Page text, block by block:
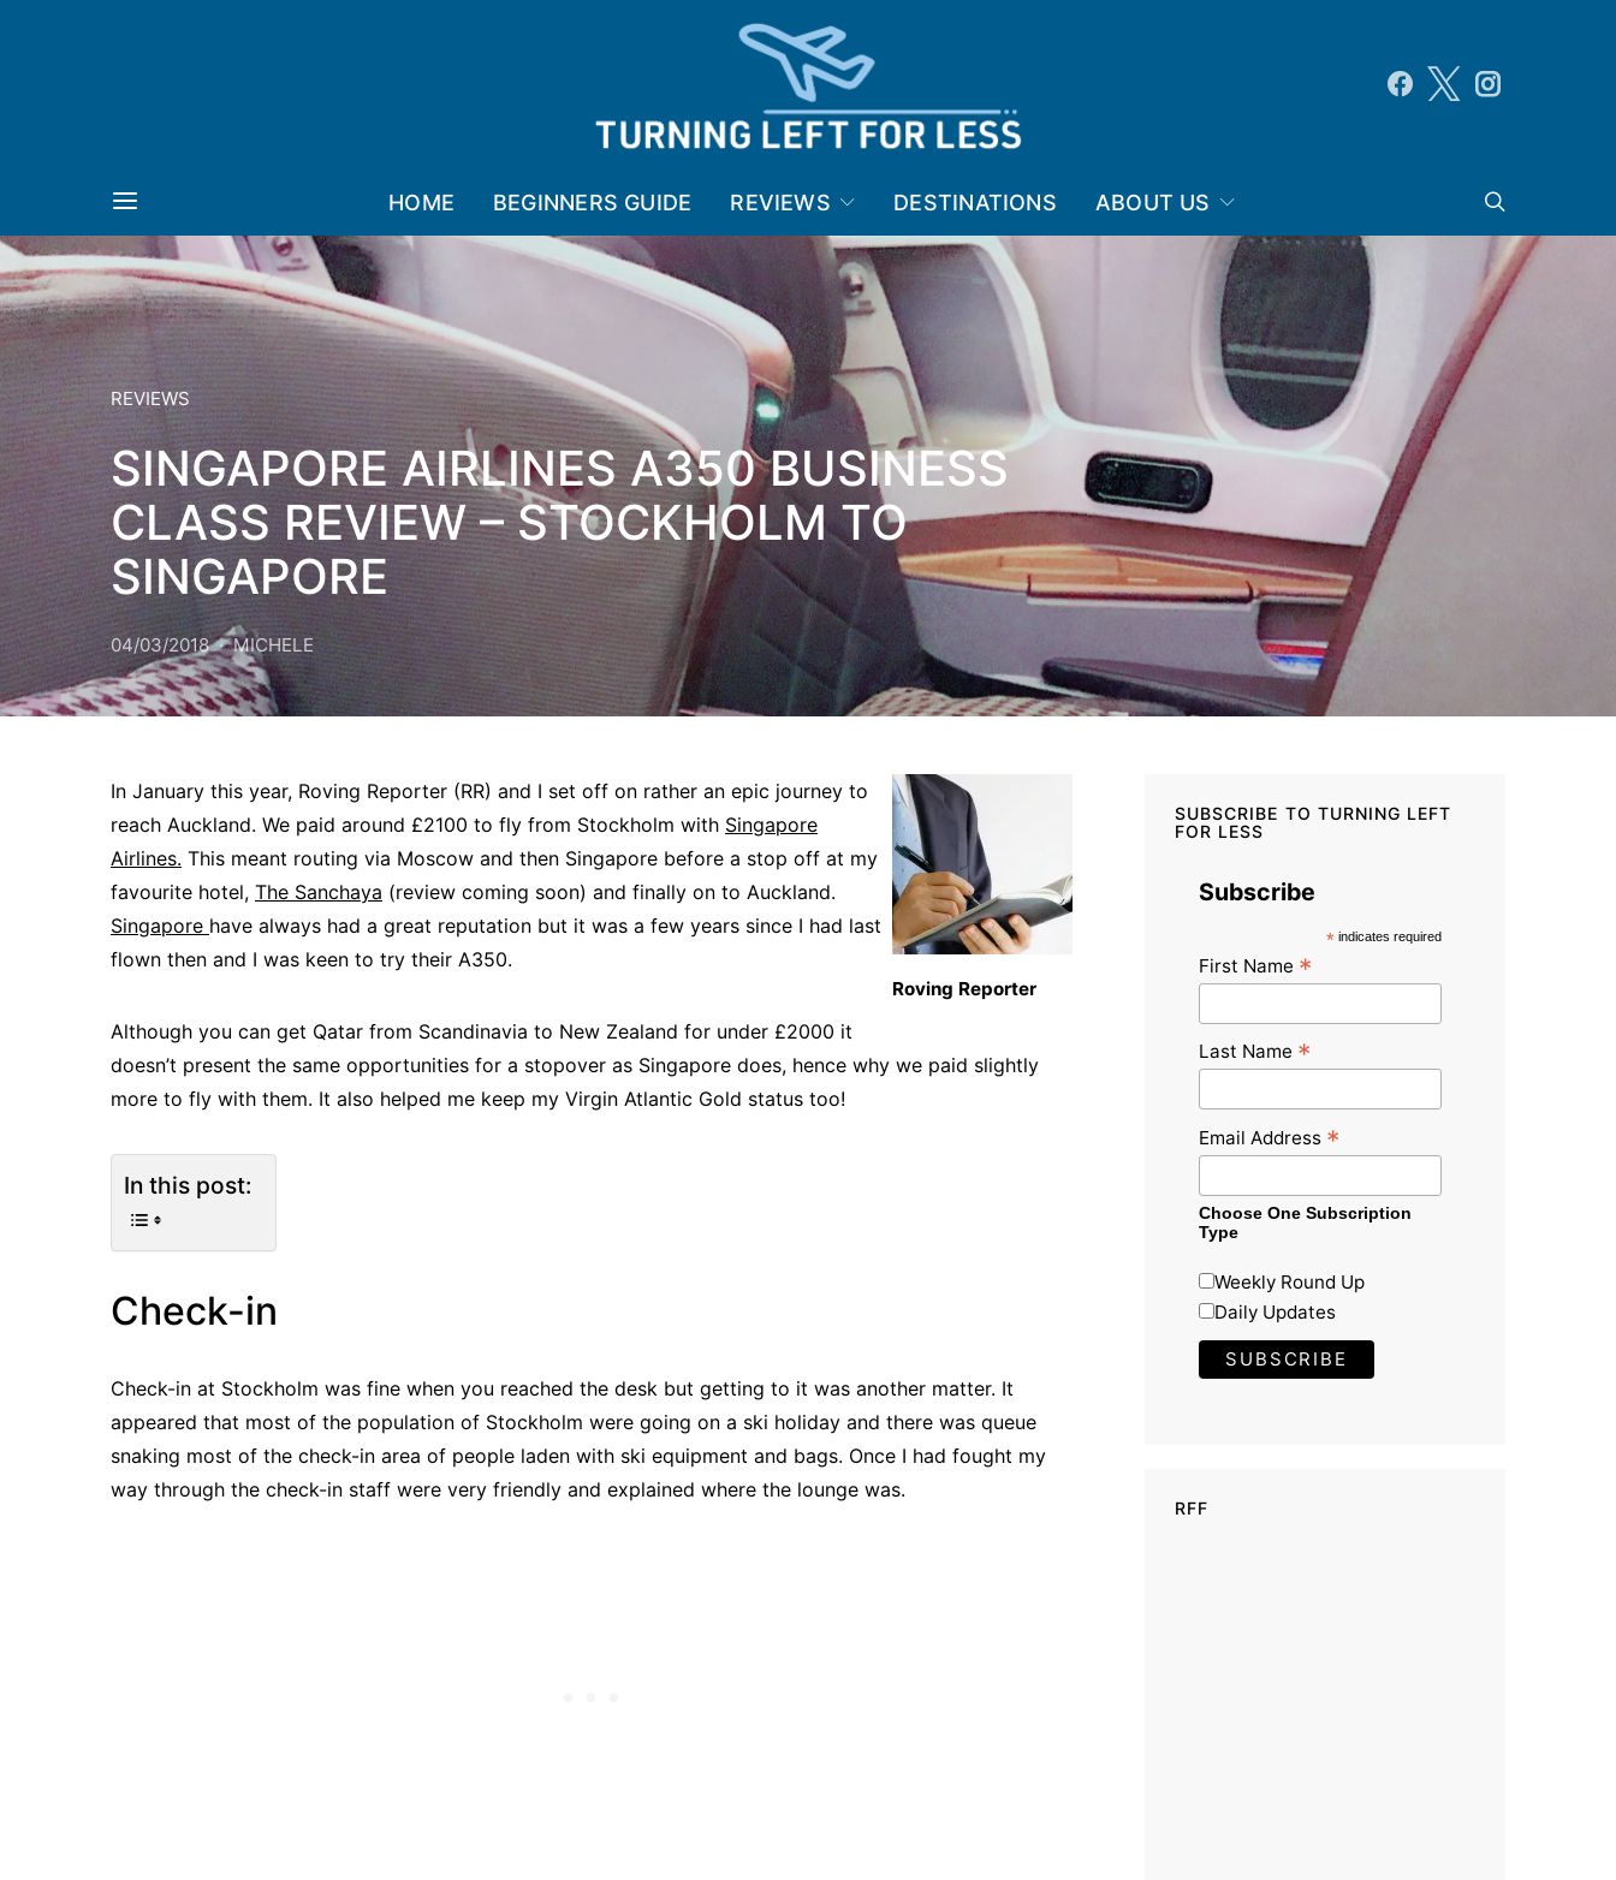
HOME BEGINNERS GUIDE REVIEWS DESTINATIONS ABOUT US
REVIEWS
SINGAPORE AIRLINES A350 BUSINESS
CLASS REVIEW – STOCKHOLM TO
SINGAPORE
04/03/2018 MICHELE
Roving Reporter
In January this year, Roving Reporter (RR) and I set off on rather an epic journey to
reach Auckland. We paid around £2100 to fly from Stockholm with Singapore
Airlines. This meant routing via Moscow and then Singapore before a stop off at my
favourite hotel, The Sanchaya (review coming soon) and finally on to Auckland.
Singapore have always had a great reputation but it was a few years since I had last
flown then and I was keen to try their A350.
Although you can get Qatar from Scandinavia to New Zealand for under £2000 it
doesn’t present the same opportunities for a stopover as Singapore does, hence why we paid slightly
more to fly with them. It also helped me keep my Virgin Atlantic Gold status too!
In this post:
Check-in
Check-in at Stockholm was fine when you reached the desk but getting to it was another matter. It
appeared that most of the population of Stockholm were going on a ski holiday and there was queue
snaking most of the check-in area of people laden with ski equipment and bags. Once I had fought my
way through the check-in staff were very friendly and explained where the lounge was.
SUBSCRIBE TO TURNING LEFT
FOR LESS
Subscribe
*indicates required
First Name *
Last Name *
Email Address *
Choose One Subscription
Type
Weekly Round Up
Daily Updates
RFF